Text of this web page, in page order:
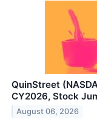
QuinStreet
CY2026, Stock
August 06, 2026